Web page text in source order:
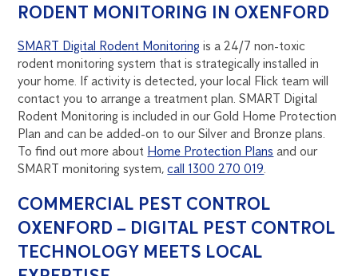
RODENT MONITORING IN OXENFORD
SMART Digital Rodent Monitoring is a 24/7 non-toxic
rodent monitoring system that is strategically installed in
your home. If activity is detected, your local Flick team will
contact you to arrange a treatment plan. SMART Digital
Rodent Monitoring is included in our Gold Home Protection
Plan and can be added-on to our Silver and Bronze plans.
To find out more about Home Protection Plans and our
SMART monitoring system,call 1300 270 019
COMMERCIAL PEST CONTROL
OXENFORD – DIGITAL PEST CONTROL
TECHNOLOGY MEETS LOCAL